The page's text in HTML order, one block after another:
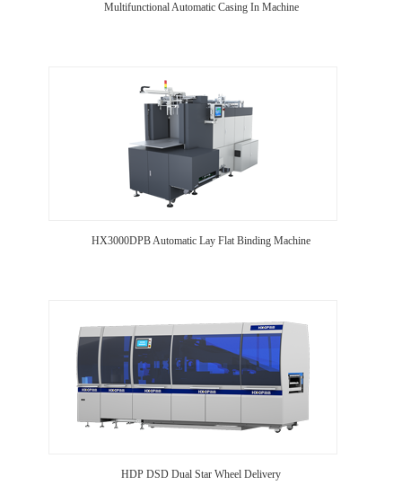
Multifunctional Automatic Casing In Machine
HX3000DPB Automatic Lay Flat Binding Machine
HDP DSD Dual Star Wheel Delivery